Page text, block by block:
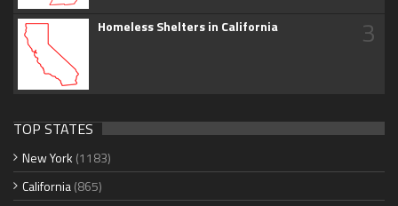
Homeless Shelters in California 3
TOP STATES
New York (1183)
California(865)